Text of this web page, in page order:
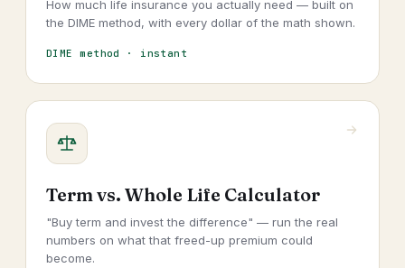
How much life insurance you actually need — built on
the DIME method, with every dollar of the math shown.
DIME method · instant
Term vs. Whole Life Calculator
"Buy term and invest the difference" — run the real
numbers on what that freed-up premium could
become.